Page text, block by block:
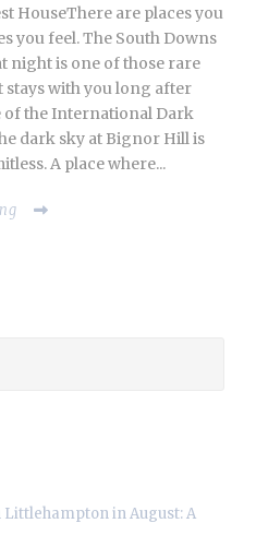
HouseThere are places you
you feel. The South Downs
night is one of those rare
stays with you long after
of the International Dark
dark sky at Bignor Hill is
A place where...
Littlehampton in August: A